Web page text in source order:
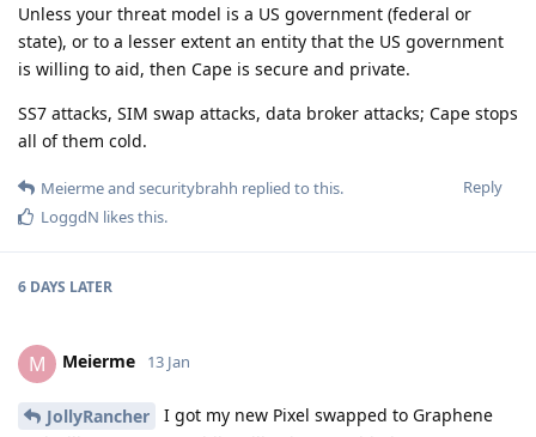
Unless your threat model is a US government (federal or
state), or to a lesser extent an entity that the US government
is willing to aid, then Cape is secure and private.
SS7 attacks, SIM swap attacks, data broker attacks; Cape stops
all of them cold.
Reply
Meiermeand securitybrahh replied to this.
LoggdN likes this.
6 DAYS LATER
M Meierme 13 Jan
JollyRancher
I got my new Pixel swapped to Graphene